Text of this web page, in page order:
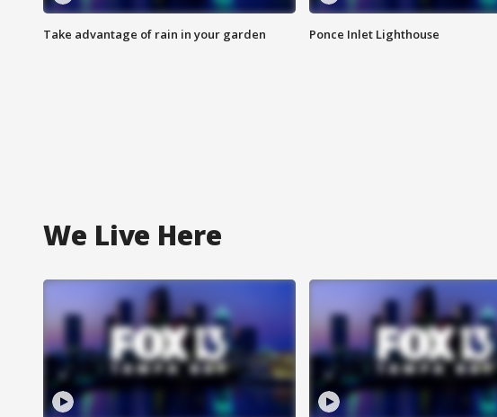
Take advantage of rain in your garden Ponce Inlet Lighthouse
We Live Here